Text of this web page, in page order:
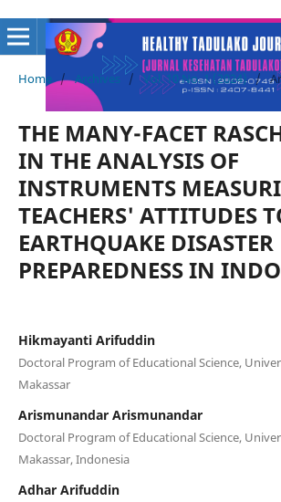
Home / Archives / Vol. 10 No. 1 (2024) /
THE MANY-FACET
IN THE ANALYSIS OF
INSTRUMENTS
TEACHERS' ATTITUDES
EARTHQUAKE DISASTER
PREPAREDNESS IN
Hikmayanti Arifuddin
Doctoral Program of Educational Science,
Makassar
Arismunandar Arismunandar
Doctoral Program of Educational Science,
Makassar, Indonesia
Adhar Arifuddin